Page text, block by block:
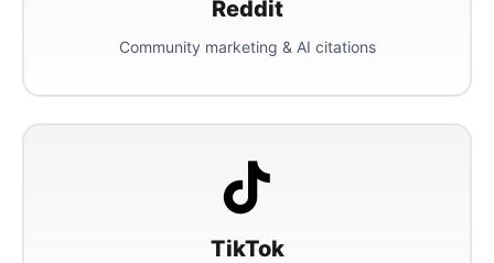
Reddit
Community marketing & AI citations
TikTok